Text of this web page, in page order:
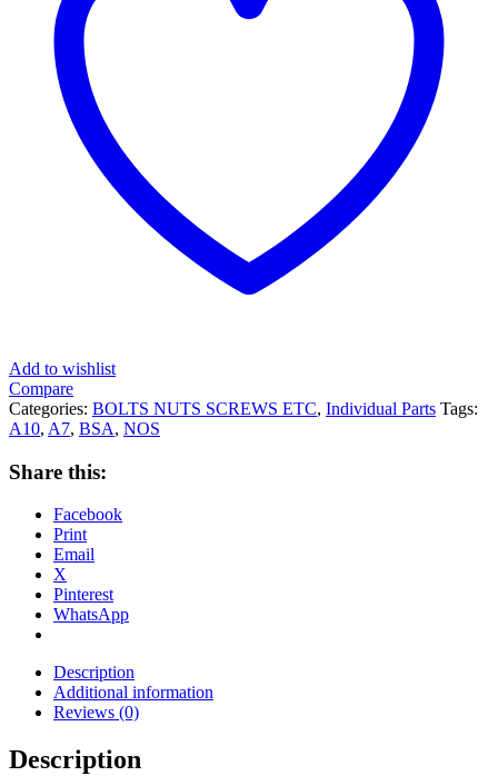
Add to wishlist
Compare
Categories: BOLTS NUTS SCREWS ETC, Individual Parts Tags:
A10, A7, BSA, NOS
Share this:
Facebook
Print
Email
X
Pinterest
WhatsApp
Description
Additional information
Reviews (0)
Description